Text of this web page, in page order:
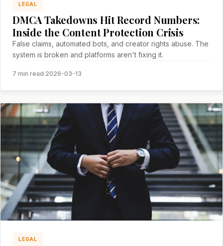
LEGAL
DMCA Takedowns Hit Record Numbers:
Inside the Content Protection Crisis
False claims, automated bots, and creator rights abuse. The
system is broken and platforms aren't fixing it.
7 min read·2026-03-13
LEGAL